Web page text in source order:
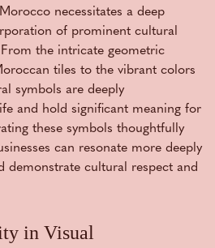
necessitates a deep
of prominent cultural
the intricate geometric
tiles to the vibrant colors
symbols are deeply
and hold significant meaning for
these symbols thoughtfully
can resonate more deeply
demonstrate cultural respect and
in Visual